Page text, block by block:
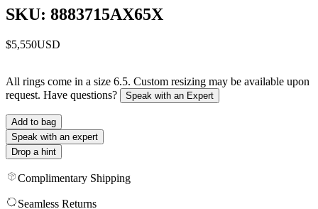
SKU: 8883715AX65X
$5,550USD
All rings come in a size 6.5. Custom resizing may be available upon
request. Have questions?
Speak with an Expert
Add to bag
Speak with an expert
Drop a hint
Complimentary Shipping
Seamless Returns